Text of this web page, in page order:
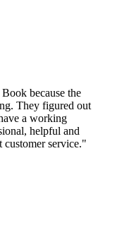
because the
They figured out
a working
helpful and
service."